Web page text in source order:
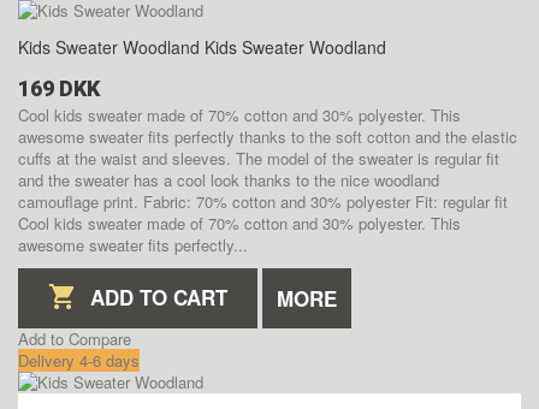
Kids Sweater Woodland Kids Sweater Woodland
169 DKK
Cool kids sweater made of 70% cotton and 30% polyester. This
awesome sweater fits perfectly thanks to the soft cotton and the elastic
cuffs at the waist and sleeves. The model of the sweater is regular fit
and the sweater has a cool look thanks to the nice woodland
camouflage print. Fabric: 70% cotton and 30% polyester Fit: regular fit
Cool kids sweater made of 70% cotton and 30% polyester. This
awesome sweater fits perfectly...
ADD TO CART MORE
Add to Compare
Delivery 4-6 days